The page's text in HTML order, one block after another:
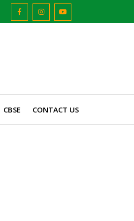
CBSE CONTACT US